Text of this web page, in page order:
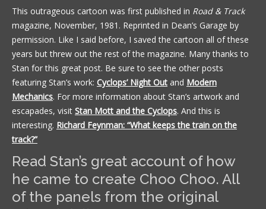
This outrageous cartoon was first published in Road & Track
magazine, November, 1981. Reprinted in Dean’s Garage by
permission. Like I said before, I saved the cartoon all of these
years but threw out the rest of the magazine. Many thanks to
Stan for this great post. Be sure to see the other posts
featuring Stan’s work: Cyclops’ Night Out and Modern
Mechanics. For more information about Stan’s artwork and
escapades, visit Stan Mott and the Cyclops. And this is
interesting. Richard Feynman: “What keeps the train on the
track?”
Read Stan’s great account of how
he came to create Choo Choo. All
of the panels from the original